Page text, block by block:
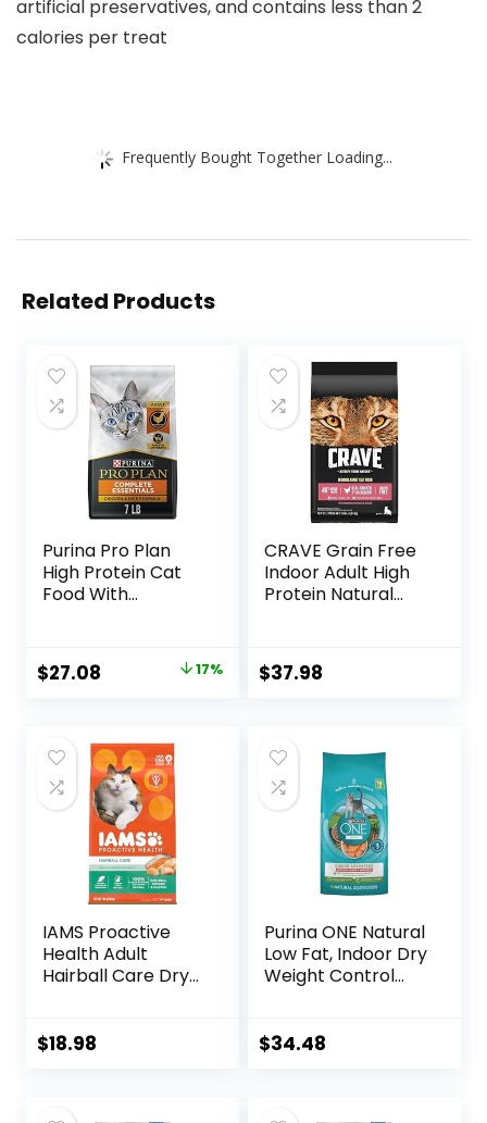
artificial preservatives, and contains less than 2
calories per treat
Frequently Bought Together Loading...
Related Products
Purina Pro Plan
High Protein Cat
Food With
Formula – 7 lb. Bag
Original
$32.50.
$27.08
$27.08.
17%
CRAVE Grain Free
Indoor Adult High
Protein Natural
Chicken & Salmon,
10 lb. Bag
$37.98
IAMS Proactive
Health Adult
Hairball Care Dry
Salmon, 7 lb. Bag
$18.98
Purina ONE Natural
Low Fat, Indoor Dry
Weight Control
Advantage with
$34.48